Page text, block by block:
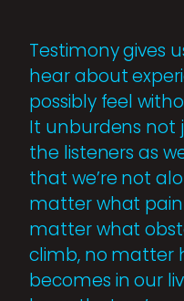
Testimony gives
hear about
possibly feel
It unburdens not
the listeners as
that we’re not
matter what pain
matter what
climb, no matter
becomes in our